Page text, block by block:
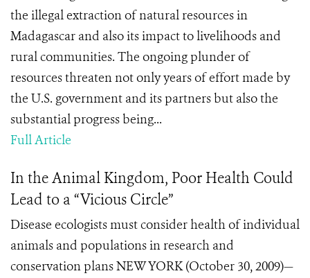
the illegal extraction of natural resources in
Madagascar and also its impact to livelihoods and
rural communities. The ongoing plunder of
resources threaten not only years of effort made by
the U.S. government and its partners but also the
substantial progress being...
Full Article
In the Animal Kingdom, Poor Health Could
Lead to a “Vicious Circle”
Disease ecologists must consider health of individual
animals and populations in research and
conservation plans NEW YORK (October 30, 2009)—